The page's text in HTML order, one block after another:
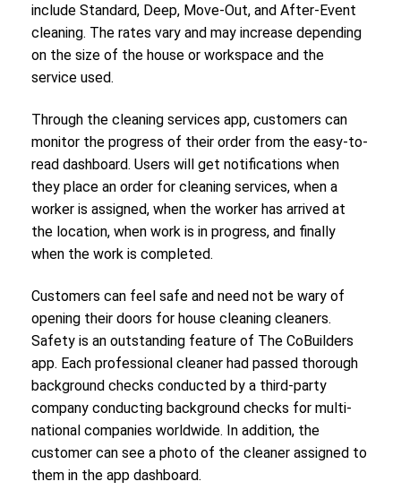
include Standard, Deep, Move-Out, and After-Event
cleaning. The rates vary and may increase depending
on the size of the house or workspace and the
service used.
Through the cleaning services app, customers can
monitor the progress of their order from the easy-to-
read dashboard. Users will get notifications when
they place an order for cleaning services, when a
worker is assigned, when the worker has arrived at
the location, when work is in progress, and finally
when the work is completed.
Customers can feel safe and need not be wary of
opening their doors for house cleaning cleaners.
Safety is an outstanding feature of The CoBuilders
app. Each professional cleaner had passed thorough
background checks conducted by a third-party
company conducting background checks for multi-
national companies worldwide. In addition, the
customer can see a photo of the cleaner assigned to
them in the app dashboard.